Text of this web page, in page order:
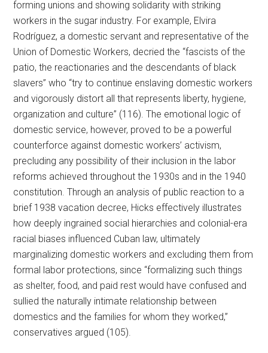
forming unions and showing solidarity with striking
workers in the sugar industry. For example, Elvira
Rodríguez, a domestic servant and representative of the
Union of Domestic Workers, decried the “fascists of the
patio, the reactionaries and the descendants of black
slavers” who “try to continue enslaving domestic workers
and vigorously distort all that represents liberty, hygiene,
organization and culture” (116). The emotional logic of
domestic service, however, proved to be a powerful
counterforce against domestic workers’ activism,
precluding any possibility of their inclusion in the labor
reforms achieved throughout the 1930s and in the 1940
constitution. Through an analysis of public reaction to a
brief 1938 vacation decree, Hicks effectively illustrates
how deeply ingrained social hierarchies and colonial-era
racial biases influenced Cuban law, ultimately
marginalizing domestic workers and excluding them from
formal labor protections, since “formalizing such things
as shelter, food, and paid rest would have confused and
sullied the naturally intimate relationship between
domestics and the families for whom they worked,”
conservatives argued (105).